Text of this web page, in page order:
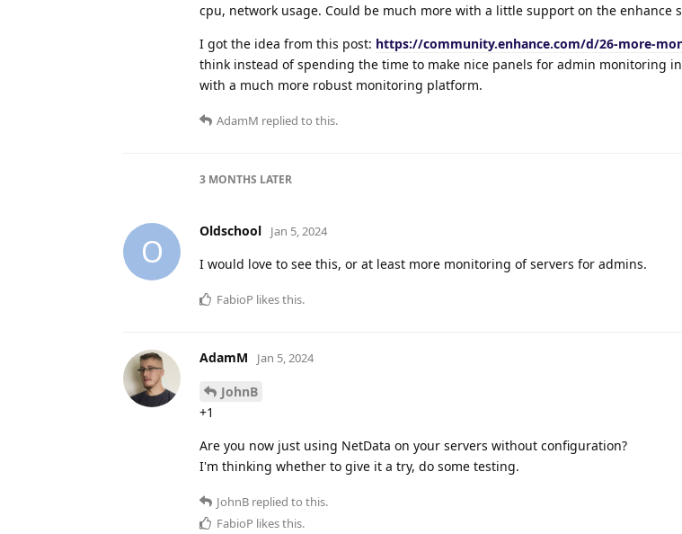
cpu, network usage. Could be much more with a little support on the enhance
I got the idea from this post: https://community.enhance.com/d/26-more-
think instead of spending the time to make nice panels for admin monitoring
with a much more robust monitoring platform.
AdamM replied to this.
3 MONTHS LATER
O
Oldschool Jan 5, 2024
I would love to see this, or at least more monitoring of servers for admins.
FabioP likes this.
AdamM Jan 5, 2024
JohnB
+1
Are you now just using NetData on your servers without configuration?
I'm thinking whether to give it a try, do some testing.
JohnB replied to this.
FabioP likes this.